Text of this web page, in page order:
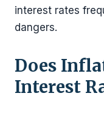
interest rates
dangers.
Does
Interest